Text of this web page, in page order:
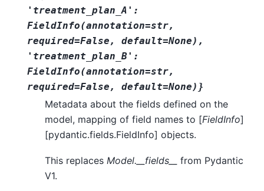
'treatment_plan_A':
FieldInfo(annotation=str,
required=False,
default=None),
'treatment_plan_B':
FieldInfo(annotation=str,
required=False,
default=None)}
Metadata about the fields defined on the
model, mapping of field names to [FieldInfo]
[pydantic.fields.FieldInfo] objects.
This replaces Model.__fields__
from Pydantic
V1.